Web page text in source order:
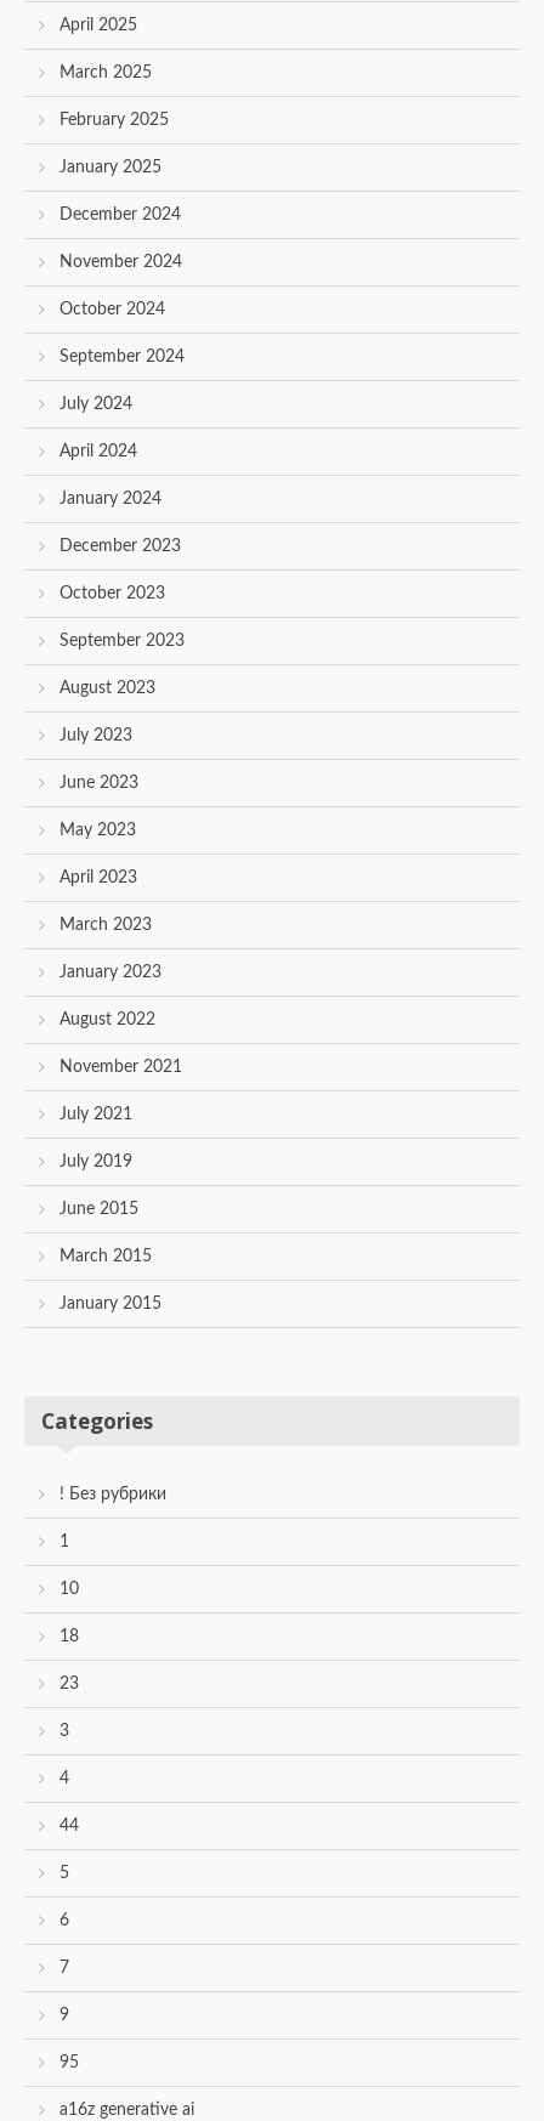
April 2025
March 2025
February 2025
January 2025
December 2024
November 2024
October 2024
September 2024
July 2024
April 2024
January 2024
December 2023
October 2023
September 2023
August 2023
July 2023
June 2023
May 2023
April 2023
March 2023
January 2023
August 2022
November 2021
July 2021
July 2019
June 2015
March 2015
January 2015
Categories
! Без рубрики
1
10
18
23
3
4
44
5
6
7
9
95
a16z generative ai